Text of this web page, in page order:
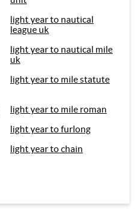
light year to nautical
league uk
light year to nautical mile
uk
light year to mile statute
light year to mile roman
light year to furlong
light year to chain